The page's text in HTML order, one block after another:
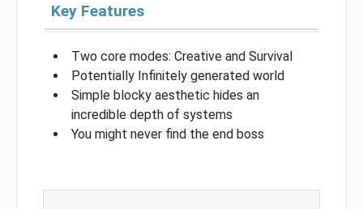
Key Features
Two core modes: Creative and Survival
Potentially Infinitely generated world
Simple blocky aesthetic hides an
incredible depth of systems
You might never find the end boss